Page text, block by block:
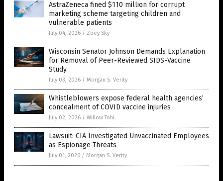
AstraZeneca fined $110 million for corrupt
marketing scheme targeting children and
vulnerable patients
July 04, 2026 / Zoey Sky
Wisconsin Senator Johnson Demands Explanation
for Removal of Peer-Reviewed SIDS-Vaccine
Study
July 03, 2026 / Morgan S. Verity
Whistleblowers expose federal health agencies’
concealment of COVID vaccine injuries
July 02, 2026 / Willow Tohi
Lawsuit: CIA Investigated Unvaccinated Employees
as Espionage Threats
July 01, 2026 / Morgan S. Verity